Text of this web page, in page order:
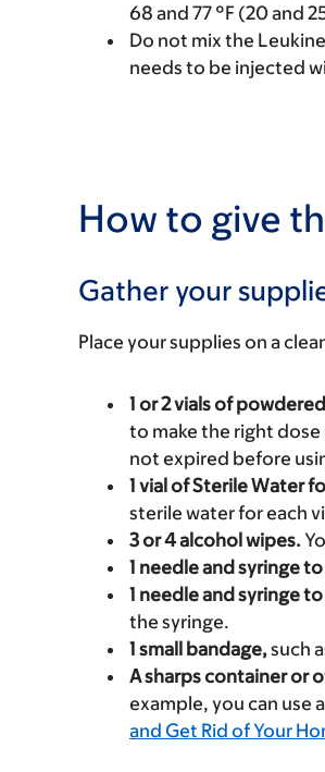
68 and 77 °F (20 and
Do not mix the
needs to be injected
How to give
Gather your
Place your supplies on a
1 or 2 vials of
to make the right
not expired before
1 vial of Sterile Water
sterile water for each
3 or 4 alcohol wipes.
1 needle and syringe
1 needle and syringe
the syringe.
1 small bandage, such
A sharps container or
example, you can use
and Get Rid of Your